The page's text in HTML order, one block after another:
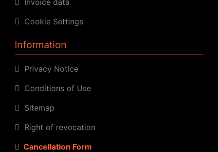
Cookie Settings
Information
Privacy Notice
Conditions of Use
Sitemap
Right of revocation
Cancellation Form